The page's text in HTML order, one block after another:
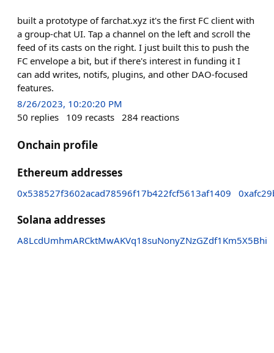
built a prototype of farchat.xyz it's the first FC client with
a group-chat UI. Tap a channel on the left and scroll the
feed of its casts on the right. I just built this to push the
FC envelope a bit, but if there's interest in funding it I
can add writes, notifs, plugins, and other DAO-focused
features.
8/26/2023, 10:20:20 PM
50 replies 109 recasts 284 reactions
Onchain profile
Ethereum addresses
0x538527f3602acad78596f17b422fcf5613af1409
Solana addresses
A8LcdUmhmARCktMwAKVq18suNonyZNzGZdf1Km5X5Bhi